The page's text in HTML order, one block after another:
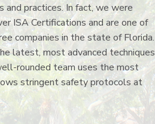
and practices. In fact, we were
ISA Certifications and are one of
companies in the state of Florida.
latest, most advanced techniques
rounded team uses the most
stringent safety protocols at